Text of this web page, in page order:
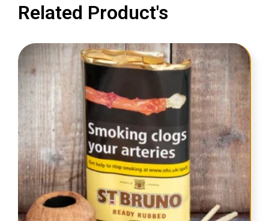
Related Product's